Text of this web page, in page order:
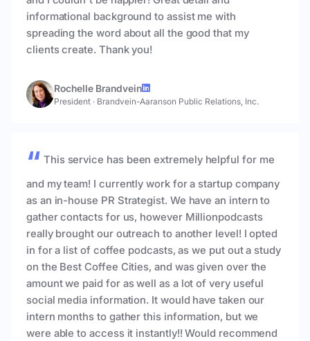
informational background to assist me with
spreading the word about all the good that my
clients create. Thank you!
Rochelle Brandvein
President · Brandvein-Aaranson Public Relations, Inc.
This service has been extremely helpful for me
and my team! I currently work for a startup company
as an in-house PR Strategist. We have an intern to
gather contacts for us, however Millionpodcasts
really brought our outreach to another level! I opted
in for a list of coffee podcasts, as we put out a study
on the Best Coffee Cities, and was given over the
amount we paid for as well as a lot of very useful
social media information. It would have taken our
intern months to gather this information, but we
were able to access it instantly!! Would recommend